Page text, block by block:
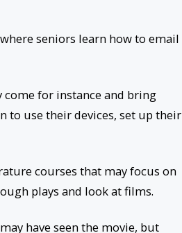
seniors learn how to email
come for instance and bring
to use their devices, set up their
courses that may focus on
plays and look at films.
have seen the movie, but